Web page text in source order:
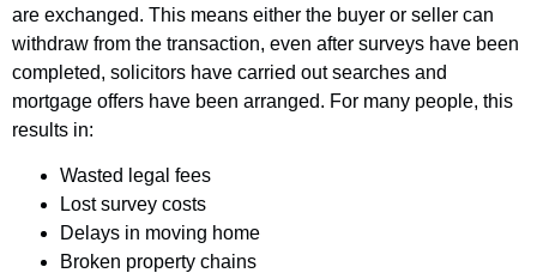
are exchanged. This means either the buyer or seller can
withdraw from the transaction, even after surveys have been
completed, solicitors have carried out searches and
mortgage offers have been arranged. For many people, this
results in:
Wasted legal fees
Lost survey costs
Delays in moving home
Broken property chains